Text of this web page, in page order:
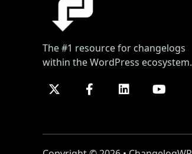
The #1 resource for changelogs
within the WordPress ecosystem.